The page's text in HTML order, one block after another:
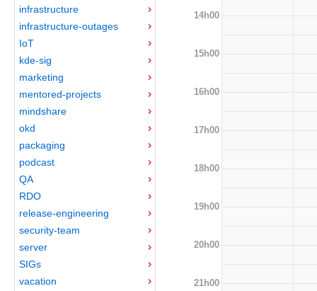
infrastructure
infrastructure-outages
IoT
kde-sig
marketing
mentored-projects
mindshare
okd
packaging
podcast
QA
RDO
release-engineering
security-team
server
SIGs
vacation
14h00
15h00
16h00
17h00
18h00
19h00
20h00
21h00